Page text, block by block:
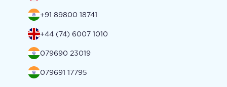
+91 89800 18741
+44 (74) 6007 1010
079690 23019
079691 17795